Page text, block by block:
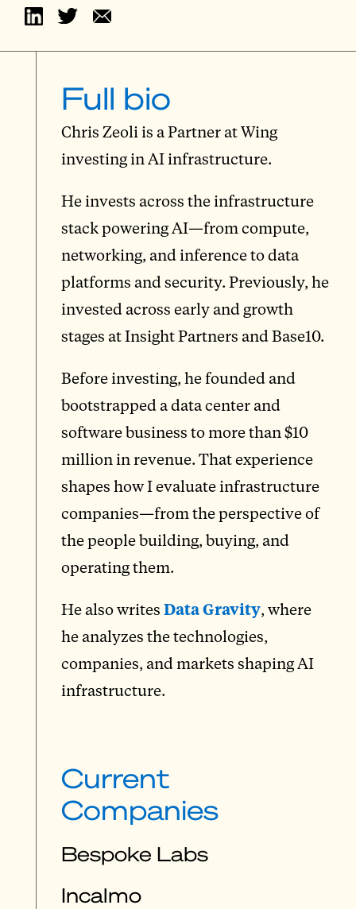
Full bio
Chris Zeoli is a Partner at Wing
investing in AI infrastructure.
He invests across the infrastructure
stack powering AI—from compute,
networking, and inference to data
platforms and security. Previously, he
invested across early and growth
stages at Insight Partners and Base10.
Before investing, he founded and
bootstrapped a data center and
software business to more than $10
million in revenue. That experience
shapes how I evaluate infrastructure
companies—from the perspective of
the people building, buying, and
operating them.
He also writes Data Gravity, where
he analyzes the technologies,
companies, and markets shaping AI
infrastructure.
Current
Companies
Bespoke Labs
Incalmo